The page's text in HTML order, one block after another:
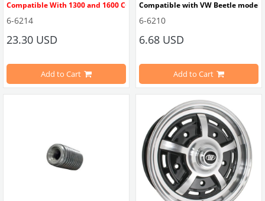
Compatible With 1300 and 1600 CC Engines
A set of 8 crankcase case savers for repairing engine crankcases with
Inner diameter 8mm, Outer Diameter 12 (1/5 ) mm
Note: One engine block requires 16 pieces
6-6214
23.30 USD
Add to Cart
Compatible with VW Beetle
Compatible with
Compatible with 34 PICT
VWCC Part No : 6-6210   OEM Part
6-6210
6.68 USD
Add to Cart